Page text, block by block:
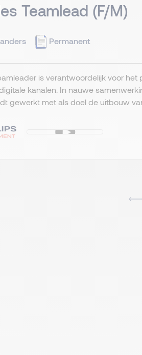
Teamlead (F/M)
Permanent
is verantwoordelijk voor
kanalen. In nauwe
gewerkt met als doel de uitbouw